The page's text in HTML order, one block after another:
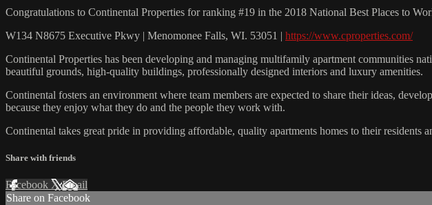
Congratulations to Continental Properties for ranking #19 in the 2018 National Best Places to
W134 N8675 Executive Pkwy | Menomonee Falls, WI. 53051 | https://www.cproperties.com/
Continental Properties has been developing and managing multifamily apartment communities
beautiful grounds, high-quality buildings, professionally designed interiors and luxury amenities.
Continental fosters an environment where team members are expected to share their ideas,
because they enjoy what they do and the people they work with.
Continental takes great pride in providing affordable, quality apartments homes to their residents
Share with friends
Facebook XEmail
Share on Facebook